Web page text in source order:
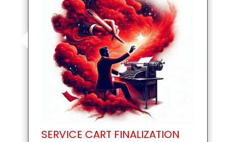
SERVICE CART FINALIZATION